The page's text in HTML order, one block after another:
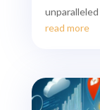
read more